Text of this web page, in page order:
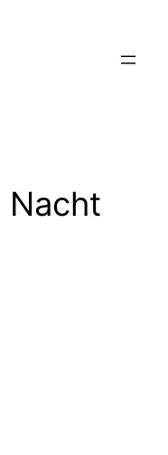
Nacht